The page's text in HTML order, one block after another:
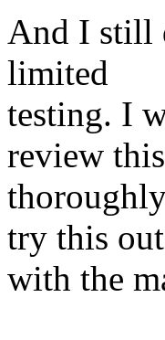
And I still
limited
testing. I
review this
try this out
with the